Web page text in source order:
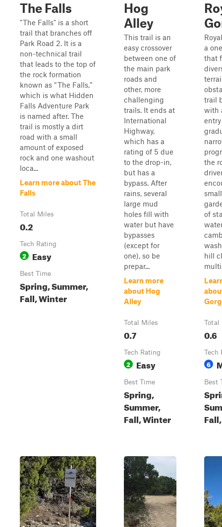
The Falls
"The Falls" is a short
trail that branches off
Park Road 2. It is a
non-technical trail
that leads to the top of
the rock formation
known as “The Falls,”
which is what Hidden
Falls Adventure Park
is named after. The
trail is mostly a dirt
road with a small
amount of exposed
rock and one washout
loca...
Learn more about The
Falls
Total Miles
0.2
Tech Rating
2 Easy
Best Time
Spring, Summer,
Fall, Winter
Hog
Alley
This trail is an
easy crossover
between one of
the main park
roads and
other, more
challenging
trails. It ends at
International
Highway,
which has a
rating of 5 due
to the drop-in,
but has a
bypass. After
rains, several
large mud
holes fill with
water but have
bypasses
(except for
one), so be
prepar...
Learn more
about Hog
Alley
Total Miles
0.7
Tech Rating
2 Easy
Best Time
Spring,
Summer,
Fall, Winter
a
that
trail
with
the
of
hill
Total
0.6
Tech
6
Best